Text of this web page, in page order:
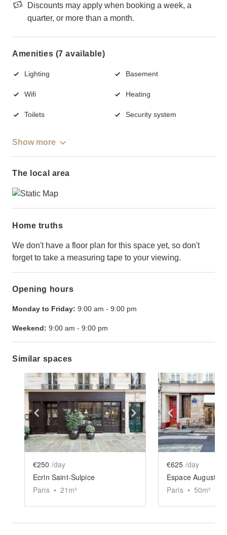
Discounts may apply when booking a week, a
quarter, or more than a month.
Amenities (7 available)
Lighting Basement
Wifi Heating
Toilets Security system
Show more
The local area
Home truths
We don't have a floor plan for this space yet, so don't
forget to take a measuring tape to your viewing.
Opening hours
Monday to Friday: 9:00 am - 9:00 pm
Weekend: 9:00 am - 9:00 pm
Similar spaces
Show previous slide Show next slide
€250 /day
Ecrin Saint-Sulpice
Paris • 21 m²
Show
€625 /day
Espace Augustins
Paris • 50m²